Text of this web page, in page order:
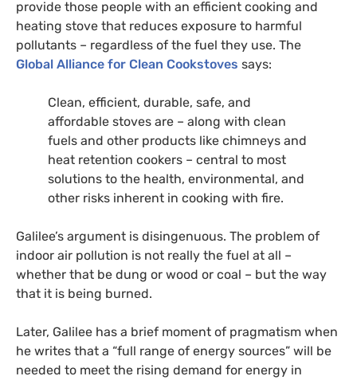
provide those people with an efficient cooking and
heating stove that reduces exposure to harmful
pollutants – regardless of the fuel they use. The
Global Alliance for Clean Cookstoves says:
Clean, efficient, durable, safe, and
affordable stoves are – along with clean
fuels and other products like chimneys and
heat retention cookers – central to most
solutions to the health, environmental, and
other risks inherent in cooking with fire.
Galilee’s argument is disingenuous. The problem of
indoor air pollution is not really the fuel at all –
whether that be dung or wood or coal – but the way
that it is being burned.
Later, Galilee has a brief moment of pragmatism when
he writes that a “full range of energy sources” will be
needed to meet the rising demand for energy in